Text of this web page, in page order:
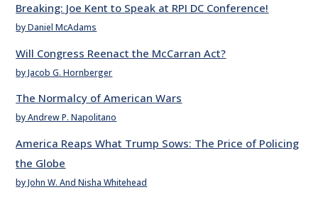
Breaking: Joe Kent to Speak at RPI DC Conference!
by Daniel McAdams
Will Congress Reenact the McCarran Act?
by Jacob G. Hornberger
The Normalcy of American Wars
by Andrew P. Napolitano
America Reaps What Trump Sows: The Price of Policing
the Globe
by John W. And Nisha Whitehead